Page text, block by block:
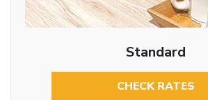
Standard
CHECK RATES